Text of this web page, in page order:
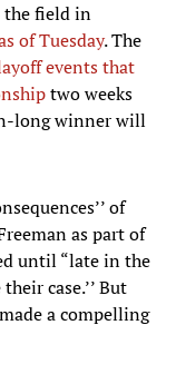
the field in
of Tuesday. The
events that
two weeks
long winner will
of
as part of
until “late in the
case.’’ But
a compelling